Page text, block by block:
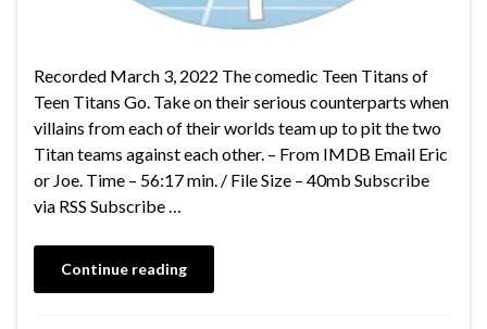
Recorded March 3, 2022 The comedic Teen Titans of
Teen Titans Go. Take on their serious counterparts when
villains from each of their worlds team up to pit the two
Titan teams against each other. – From IMDB Email Eric
or Joe. Time – 56:17 min. / File Size – 40mb Subscribe
via RSS Subscribe …
Continue reading